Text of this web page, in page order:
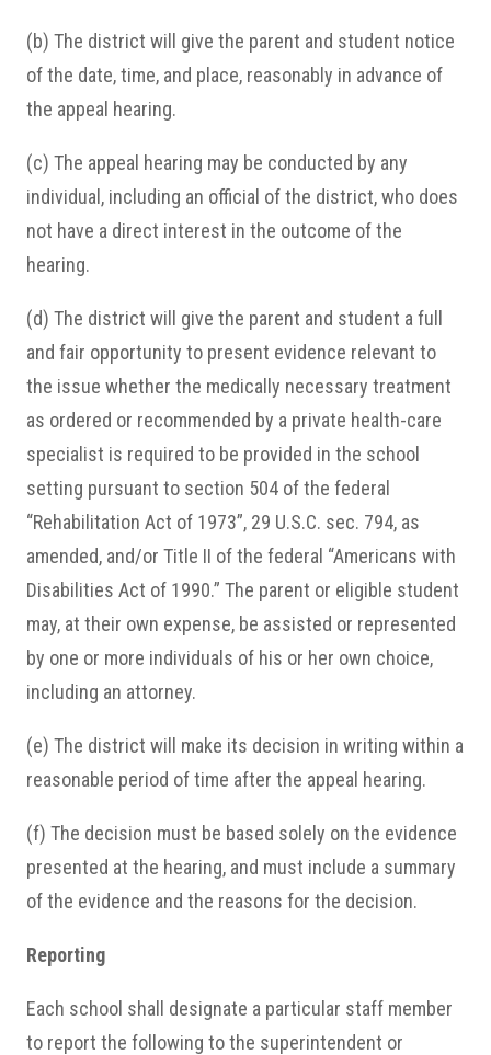
(b) The district will give the parent and student notice
of the date, time, and place, reasonably in advance of
the appeal hearing.
(c) The appeal hearing may be conducted by any
individual, including an official of the district, who does
not have a direct interest in the outcome of the
hearing.
(d) The district will give the parent and student a full
and fair opportunity to present evidence relevant to
the issue whether the medically necessary treatment
as ordered or recommended by a private health-care
specialist is required to be provided in the school
setting pursuant to section 504 of the federal
“Rehabilitation Act of 1973”, 29 U.S.C. sec. 794, as
amended, and/or Title II of the federal “Americans with
Disabilities Act of 1990.” The parent or eligible student
may, at their own expense, be assisted or represented
by one or more individuals of his or her own choice,
including an attorney.
(e) The district will make its decision in writing within a
reasonable period of time after the appeal hearing.
(f) The decision must be based solely on the evidence
presented at the hearing, and must include a summary
of the evidence and the reasons for the decision.
Reporting
Each school shall designate a particular staff member
to report the following to the superintendent or